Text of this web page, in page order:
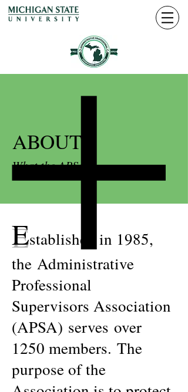
ABOUT
What the APSA is
Established in 1985,
the Administrative
Professional
Supervisors Association
(APSA) serves over
1250 members. The
purpose of the